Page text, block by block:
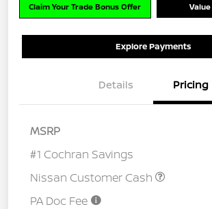
Claim Your Trade Bonus Offer
Explore Payments
Details Pricing
MSRP
#1 Cochran Savings
Nissan Customer Cash
PA Doc Fee